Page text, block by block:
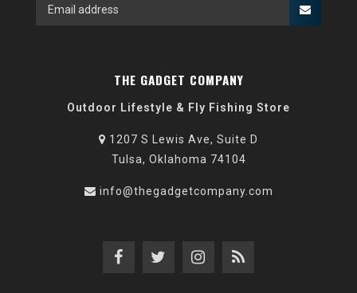
THE GADGET COMPANY
Outdoor Lifestyle & Fly Fishing Store
1207 S Lewis Ave, Suite D
Tulsa, Oklahoma 74104
info@thegadgetcompany.com